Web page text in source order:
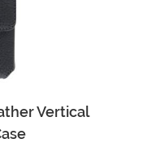
Quick View
Vertical